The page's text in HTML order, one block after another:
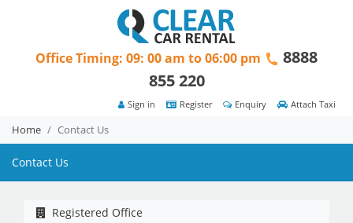
Attach Taxi
Enquiry
Register
Sign in
Office Timing: 09: 00 am to 06:00 pm
8888
855 220
Home Contact Us
Contact Us
Registered Office